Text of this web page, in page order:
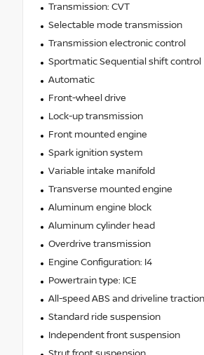
Transmission: CVT
Selectable mode transmission
Transmission electronic control
Sportmatic Sequential shift control
Automatic
Front-wheel drive
Lock-up transmission
Front mounted engine
Spark ignition system
Variable intake manifold
Transverse mounted engine
Aluminum engine block
Aluminum cylinder head
Overdrive transmission
Engine Configuration: I4
Powertrain type: ICE
All-speed ABS and driveline
Standard ride suspension
Independent front suspension